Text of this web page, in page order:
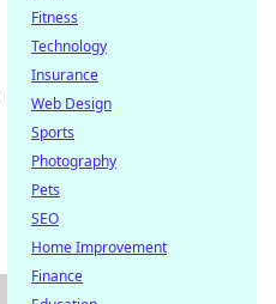
Fitness
Technology
Insurance
Web Design
Sports
Photography
Pets
SEO
Home Improvement
Finance